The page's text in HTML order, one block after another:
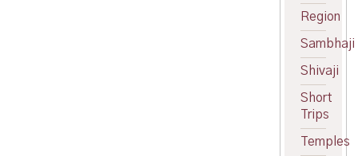
Region
Sambhaji
Shivaji
Short
Trips
Temples